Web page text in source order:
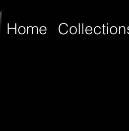
Home